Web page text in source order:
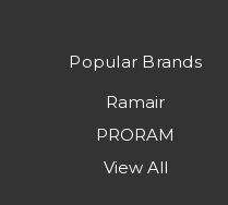
Popular Brands
Ramair
PRORAM
View All